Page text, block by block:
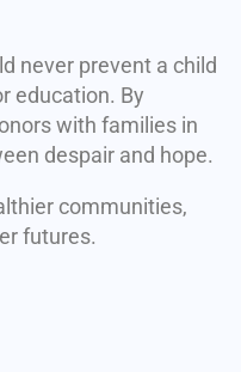
never prevent a child
education. By
with families in
despair and hope.
communities,
futures.